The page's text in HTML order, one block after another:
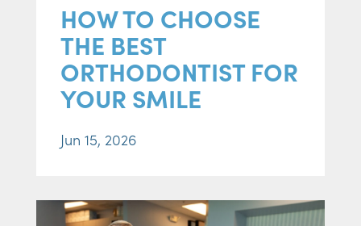
HOW TO CHOOSE
THE BEST
ORTHODONTIST FOR
YOUR SMILE
Jun 15, 2026